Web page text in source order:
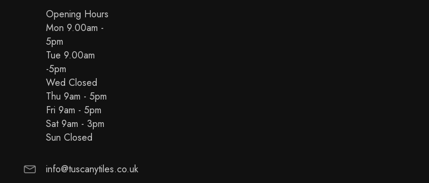
Opening Hours
Mon 9.00am -
5pm
Tue 9.00am
-5pm
Wed Closed
Thu 9am - 5pm
Fri 9am - 5pm
Sat 9am - 3pm
Sun Closed
info@tuscanytiles.co.uk